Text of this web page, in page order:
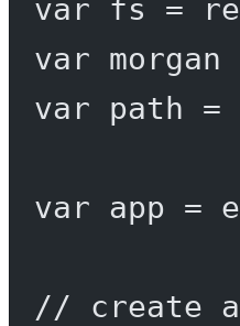
var fs =
var morgan
var path =
var app =
// create a